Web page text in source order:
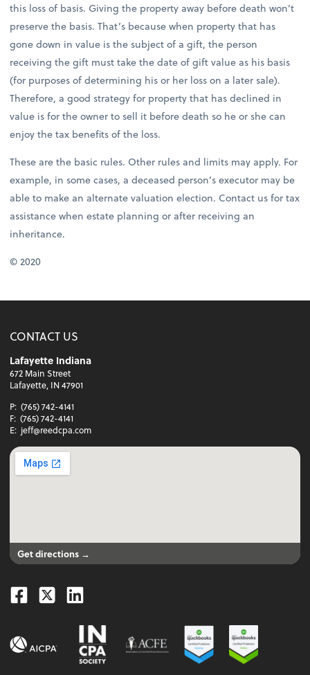
this loss of basis. Giving the property away before death won’t
preserve the basis. That’s because when property that has
gone down in value is the subject of a gift, the person
receiving the gift must take the date of gift value as his basis
(for purposes of determining his or her loss on a later sale).
Therefore, a good strategy for property that has declined in
value is for the owner to sell it before death so he or she can
enjoy the tax benefits of the loss.
These are the basic rules. Other rules and limits may apply. For
example, in some cases, a deceased person’s executor may be
able to make an alternate valuation election. Contact us for tax
assistance when estate planning or after receiving an
inheritance.
© 2020
CONTACT US
Lafayette Indiana
672 Main Street
Lafayette, IN 47901
P: (765) 742-4141
F: (765) 742-4141
E: jeff@reedcpa.com
Get directions →
Facebook
TwitterLinkedin